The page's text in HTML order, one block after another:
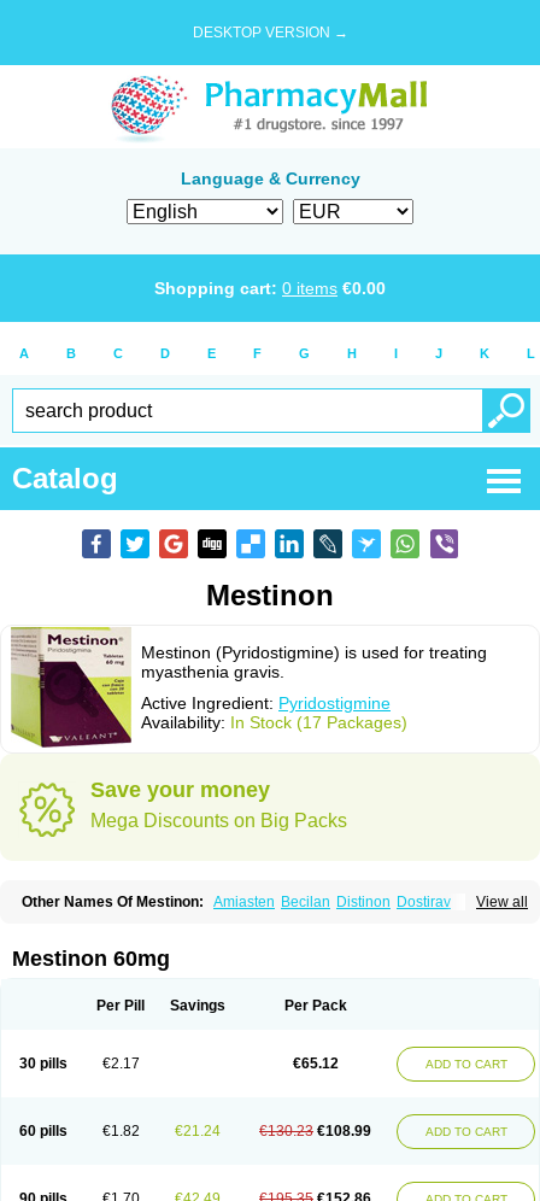
DESKTOP VERSION →
Language & Currency
Shopping cart: 0 items €0.00
A B C D E F G H I J K L
Catalog
Mestinon
Mestinon (Pyridostigmine) is used for treating
myasthenia gravis.
Active Ingredient: Pyridostigmine
Availability: In Stock (17 Packages)
Save your money
Mega Discounts on Big Packs
View all
Other Names Of Mestinon: Amiasten Becilan Distinon Dostirav
Mestinon 60mg
Per Pill Savings Per Pack
30 pills €2.17 €65.12 ADD TO CART
60 pills €1.82 €21.24 €130.23 €108.99 ADD TO CART